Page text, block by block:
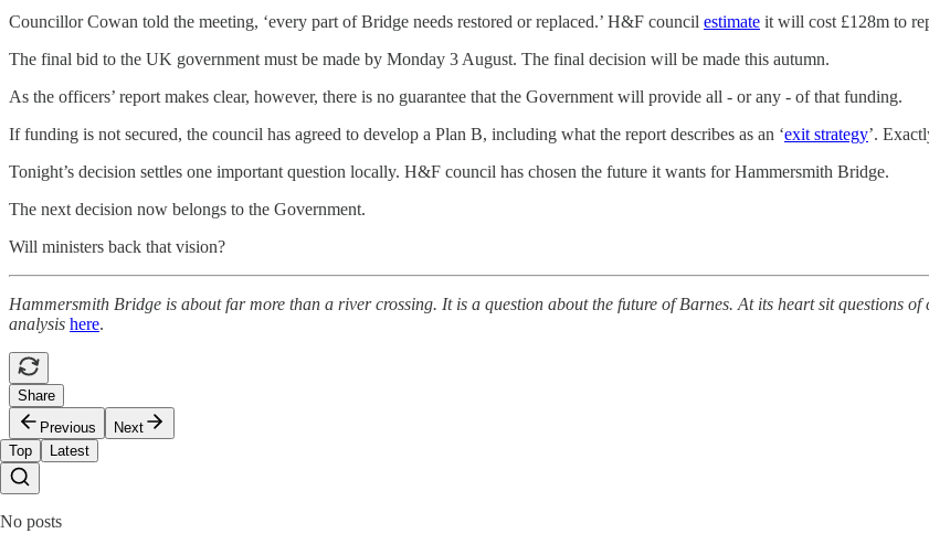
Councillor Cowan told the meeting, ‘every part of Bridge needs restored or replaced.’ H&F council estimate it will cost £128m to
The final bid to the UK government must be made by Monday 3 August. The final decision will be made this autumn.
As the officers’ report makes clear, however, there is no guarantee that the Government will provide all - or any - of that funding.
If funding is not secured, the council has agreed to develop a Plan B, including what the report describes as an ‘exit strategy⁠’.
Tonight’s decision settles one important question locally. H&F council has chosen the future it wants for Hammersmith Bridge.
The next decision now belongs to the Government.
Will ministers back that vision?
Hammersmith Bridge is about far more than a river crossing. It is a question about the future of Barnes. At its heart sit questions
analysis here.
Share
Previous
Next
Top
Latest
No posts